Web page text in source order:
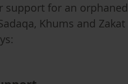
support for an
Khums and